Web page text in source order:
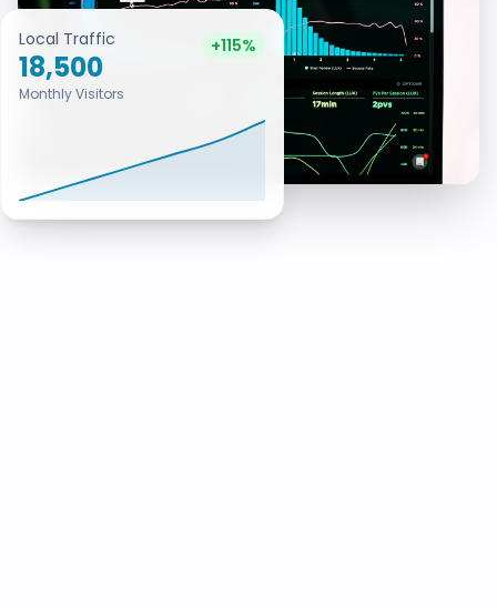
Local Traffic
18,500
Monthly Visitors
+115%